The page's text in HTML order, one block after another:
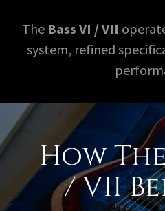
The Bass VI / VII
system, refined
How
/ VII